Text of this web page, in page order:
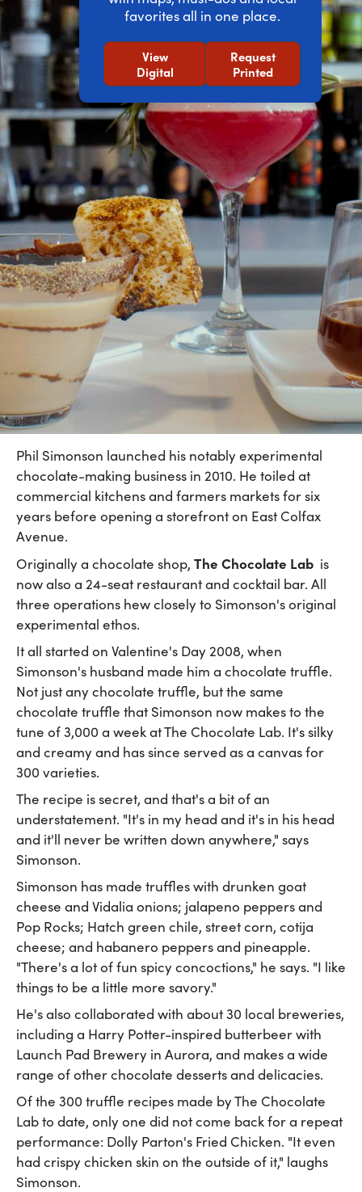
favorites all in one place.
View
Digital
Request
Printed
Phil Simonson launched his notably experimental
chocolate-making business in 2010. He toiled at
commercial kitchens and farmers markets for six
years before opening a storefront on East Colfax
Avenue.
Originally a chocolate shop, The Chocolate Lab is
now also a 24-seat restaurant and cocktail bar. All
three operations hew closely to Simonson's original
experimental ethos.
It all started on Valentine's Day 2008, when
Simonson's husband made him a chocolate truffle.
Not just any chocolate truffle, but the same
chocolate truffle that Simonson now makes to the
tune of 3,000 a week at The Chocolate Lab. It's silky
and creamy and has since served as a canvas for
300 varieties.
The recipe is secret, and that's a bit of an
understatement. "It's in my head and it's in his head
and it'll never be written down anywhere," says
Simonson.
Simonson has made truffles with drunken goat
cheese and Vidalia onions; jalapeno peppers and
Pop Rocks; Hatch green chile, street corn, cotija
cheese; and habanero peppers and pineapple.
"There's a lot of fun spicy concoctions," he says. "I like
things to be a little more savory."
He's also collaborated with about 30 local breweries,
including a Harry Potter-inspired butterbeer with
Launch Pad Brewery in Aurora, and makes a wide
range of other chocolate desserts and delicacies.
Of the 300 truffle recipes made by The Chocolate
Lab to date, only one did not come back for a repeat
performance: Dolly Parton's Fried Chicken. "It even
had crispy chicken skin on the outside of it," laughs
Simonson.